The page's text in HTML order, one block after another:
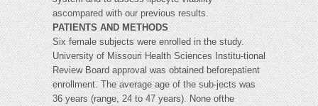
ascompared with our previous results.
PATIENTS AND METHODS
Six female subjects were enrolled in the study.
University of Missouri Health Sciences Institu-tional
Review Board approval was obtained beforepatient
enrollment. The average age of the sub-jects was
36 years (range, 24 to 47 years). None ofthe